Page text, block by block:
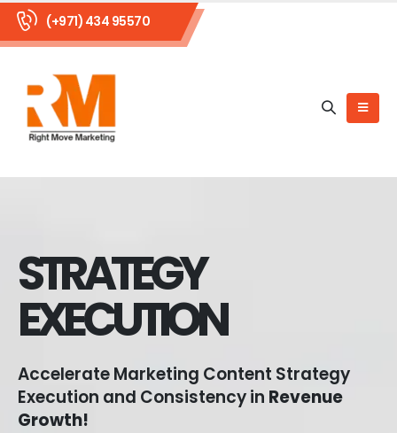
(+971) 434 95570
STRATEGY
EXECUTION
Accelerate Marketing Content Strategy
Execution and Consistency in Revenue
Growth!